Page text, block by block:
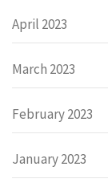
April 2023
March 2023
February 2023
January 2023